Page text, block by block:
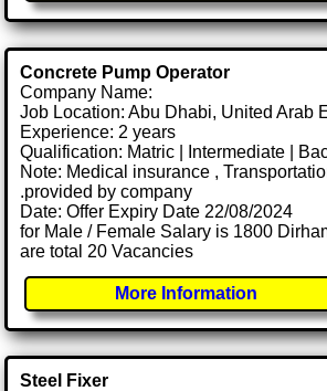
Concrete Pump Operator
Company Name:
Job Location: Abu Dhabi, United Arab
Experience: 2 years
Qualification: Matric | Intermediate |
Note: Medical insurance ,
.provided by company
Date: Offer Expiry Date 22/08/2024
for Male / Female Salary is 1800
are total 20 Vacancies
More Information
Steel Fixer